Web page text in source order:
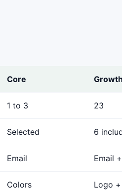
Core Growth
1 to 3 23
Selected 6
Email Email
Colors Logo